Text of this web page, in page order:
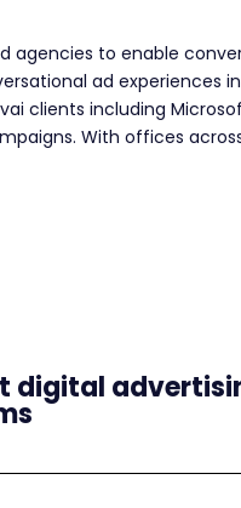
agencies to enable
ad experiences
clients including
With offices
digital